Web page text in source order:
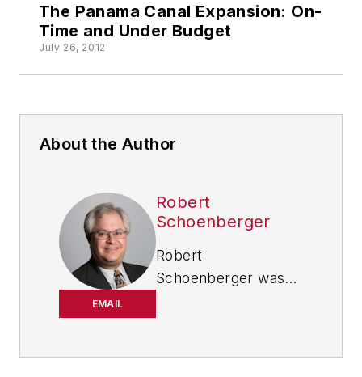
The Panama Canal Expansion: On-
Time and Under Budget
July 26, 2012
About the Author
EMAIL
Robert
Schoenberger
Robert
Schoenberger was